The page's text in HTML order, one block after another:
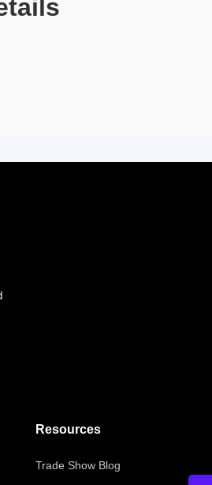
Resources
Trade Show Blog